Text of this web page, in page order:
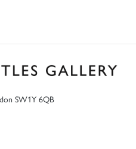
SW1Y 6QB